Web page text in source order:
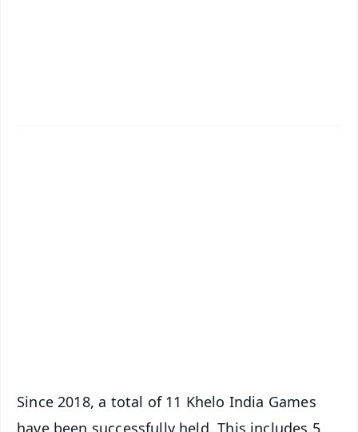
Since 2018, a total of 11 Khelo India Games
have been successfully held. This includes 5